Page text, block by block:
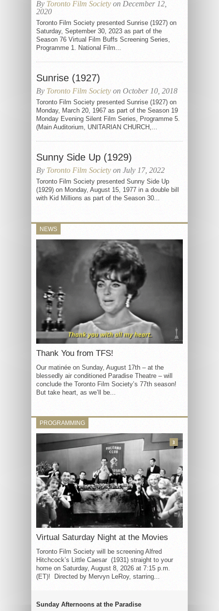
By Toronto Film Society on December 12,
2020
Toronto Film Society presented Sunrise (1927) on
Saturday, September 30, 2023 as part of the
Season 76 Virtual Film Buffs Screening Series,
Programme 1. National Film...
Sunrise (1927)
By Toronto Film Society on October 10, 2018
Toronto Film Society presented Sunrise (1927) on
Monday, March 20, 1967 as part of the Season 19
Monday Evening Silent Film Series, Programme 5.
(Main Auditorium, UNITARIAN CHURCH,...
Sunny Side Up (1929)
By Toronto Film Society on July 17, 2022
Toronto Film Society presented Sunny Side Up
(1929) on Monday, August 15, 1977 in a double bill
with Kid Millions as part of the Season 30...
NEWS
Thank You from TFS!
Our matinée on Sunday, August 17th – at the
blessedly air conditioned Paradise Theatre – will
conclude the Toronto Film Society’s 77th season!
But take heart, as we’ll be...
PROGRAMMING
Virtual Saturday Night at the Movies
Toronto Film Society will be screening Alfred
Hitchcock’s Little Caesar (1931) straight to your
home on Saturday, August 8, 2026 at 7:15 p.m.
(ET)! Directed by Mervyn LeRoy, starring...
3
Sunday Afternoons at the Paradise